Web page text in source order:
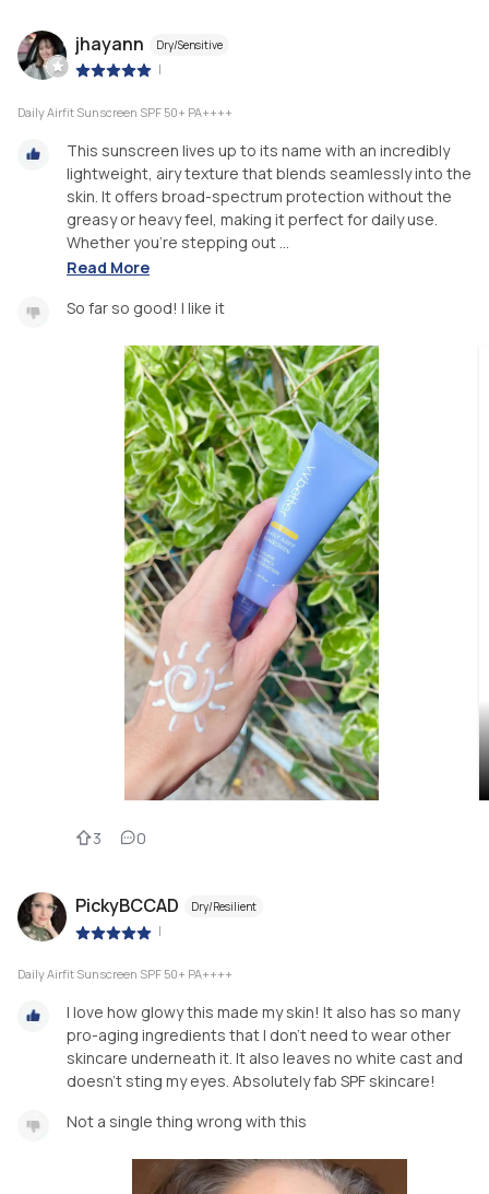
jhayann Dry/Sensitive
|
Daily Airfit Sunscreen SPF 50+ PA++++
This sunscreen lives up to its name with an incredibly
lightweight, airy texture that blends seamlessly into the
skin. It offers broad-spectrum protection without the
greasy or heavy feel, making it perfect for daily use.
Whether you’re stepping out ...
Read More
So far so good! I like it
3 0
PickyBCCAD Dry/Resilient
|
Daily Airfit Sunscreen SPF 50+ PA++++
I love how glowy this made my skin! It also has so many
pro-aging ingredients that I don’t need to wear other
skincare underneath it. It also leaves no white cast and
doesn’t sting my eyes. Absolutely fab SPF skincare!
Not a single thing wrong with this